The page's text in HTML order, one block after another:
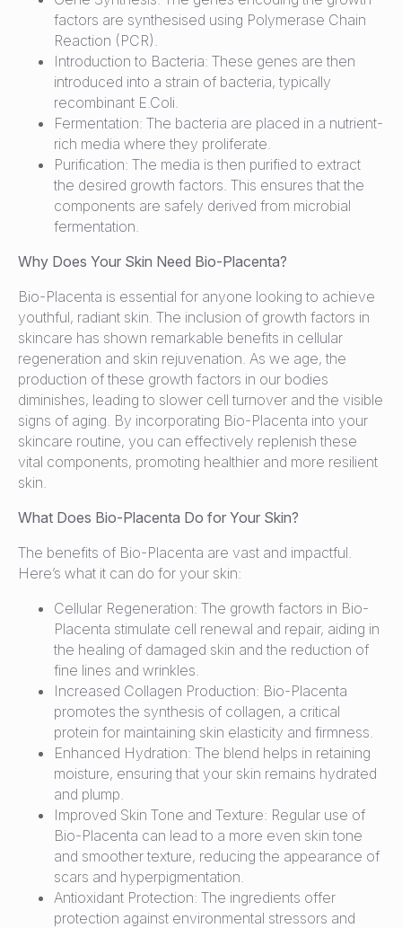
factors are synthesised using Polymerase Chain
Reaction (PCR).
Introduction to Bacteria: These genes are then
introduced into a strain of bacteria, typically
recombinant E.Coli.
Fermentation: The bacteria are placed in a nutrient-
rich media where they proliferate.
Purification: The media is then purified to extract
the desired growth factors. This ensures that the
components are safely derived from microbial
fermentation.
Why Does Your Skin Need Bio-Placenta?
Bio-Placenta is essential for anyone looking to achieve
youthful, radiant skin. The inclusion of growth factors in
skincare has shown remarkable benefits in cellular
regeneration and skin rejuvenation. As we age, the
production of these growth factors in our bodies
diminishes, leading to slower cell turnover and the visible
signs of aging. By incorporating Bio-Placenta into your
skincare routine, you can effectively replenish these
vital components, promoting healthier and more resilient
skin.
What Does Bio-Placenta Do for Your Skin?
The benefits of Bio-Placenta are vast and impactful.
Here’s what it can do for your skin:
Cellular Regeneration: The growth factors in Bio-
Placenta stimulate cell renewal and repair, aiding in
the healing of damaged skin and the reduction of
fine lines and wrinkles.
Increased Collagen Production: Bio-Placenta
promotes the synthesis of collagen, a critical
protein for maintaining skin elasticity and firmness.
Enhanced Hydration: The blend helps in retaining
moisture, ensuring that your skin remains hydrated
and plump.
Improved Skin Tone and Texture: Regular use of
Bio-Placenta can lead to a more even skin tone
and smoother texture, reducing the appearance of
scars and hyperpigmentation.
Antioxidant Protection: The ingredients offer
protection against environmental stressors and